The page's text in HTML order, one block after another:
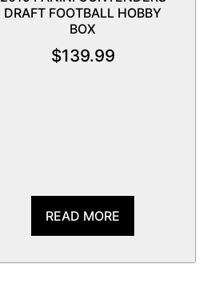
DRAFT FOOTBALL HOBBY
BOX
$139.99
READ MORE